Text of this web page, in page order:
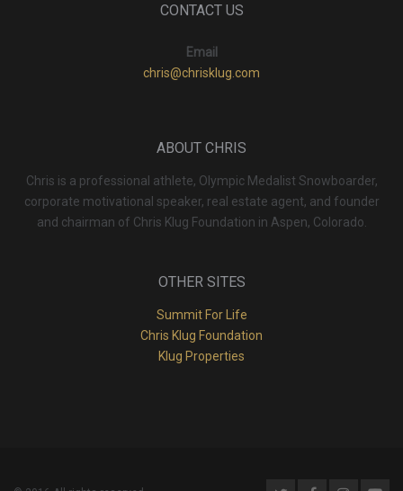
CONTACT US
Email
chris@chrisklug.com
ABOUT CHRIS
Chris is a professional athlete, Olympic Medalist Snowboarder,
corporate motivational speaker, real estate agent, and founder
and chairman of Chris Klug Foundation in Aspen, Colorado.
OTHER SITES
Summit For Life
Chris Klug Foundation
Klug Properties